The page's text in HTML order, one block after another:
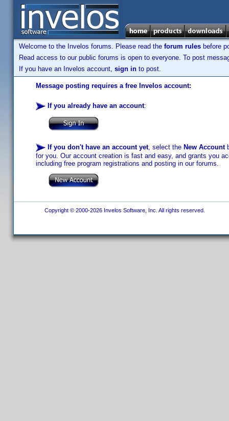
Welcome to the Invelos forums. Please read the forum rules before
Read access to our public forums is open to everyone. To post
If you have an Invelos account, sign in to post.
Message posting requires a free Invelos account:
If you already have an account:
If you don't have an account yet, select the New Account
for you. Our account creation is fast and easy, and grants you
including free program registrations and posting in our forums.
Copyright © 2000-2026 Invelos Software, Inc. All rights reserved.